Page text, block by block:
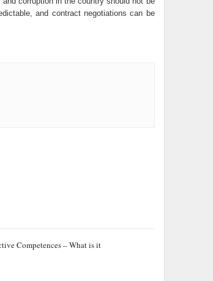
and contract negotiations can be
Competences – What is it